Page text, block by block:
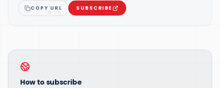
COPY URL SUBSCRIBE
How to subscribe